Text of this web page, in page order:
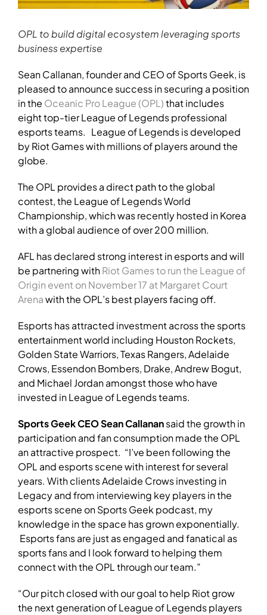
OPL to build digital ecosystem leveraging sports
business expertise
Sean Callanan, founder and CEO of Sports Geek, is
pleased to announce success in securing a position
in the Oceanic Pro League (OPL)that includes
eight top-tier League of Legends professional
esports teams. League of Legends is developed
by Riot Games with millions of players around the
globe.
The OPL provides a direct path to the global
contest, the League of Legends World
Championship, which was recently hosted in Korea
with a global audience of over 200 million.
AFL has declared strong interest in esports and will
be partnering withRiot Games to run the League of
Origin event on November 17 at Margaret Court
Arenawith the OPL’s best players facing off.
Esports has attracted investment across the sports
entertainment world including Houston Rockets,
Golden State Warriors, Texas Rangers, Adelaide
Crows, Essendon Bombers, Drake, Andrew Bogut,
and Michael Jordan amongst those who have
invested in League of Legends teams.
Sports Geek CEO Sean Callanansaid the growth in
participation and fan consumption made the OPL
an attractive prospect. “I’ve been following the
OPL and esports scene with interest for several
years. With clients Adelaide Crows investing in
Legacy and from interviewing key players in the
esports scene on Sports Geek podcast, my
knowledge in the space has grown exponentially.
Esports fans are just as engaged and fanatical as
sports fans and I look forward to helping them
connect with the OPL through our team.”
“Our pitch closed with our goal to help Riot grow
the next generation of League of Legends players